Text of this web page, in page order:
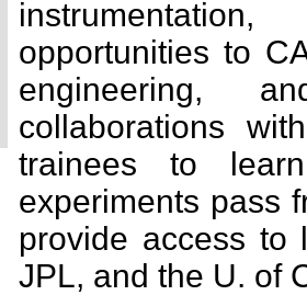
opportunities to
engineering,
collaborations
trainees to
experiments pass
provide access to
JPL, and the U. of